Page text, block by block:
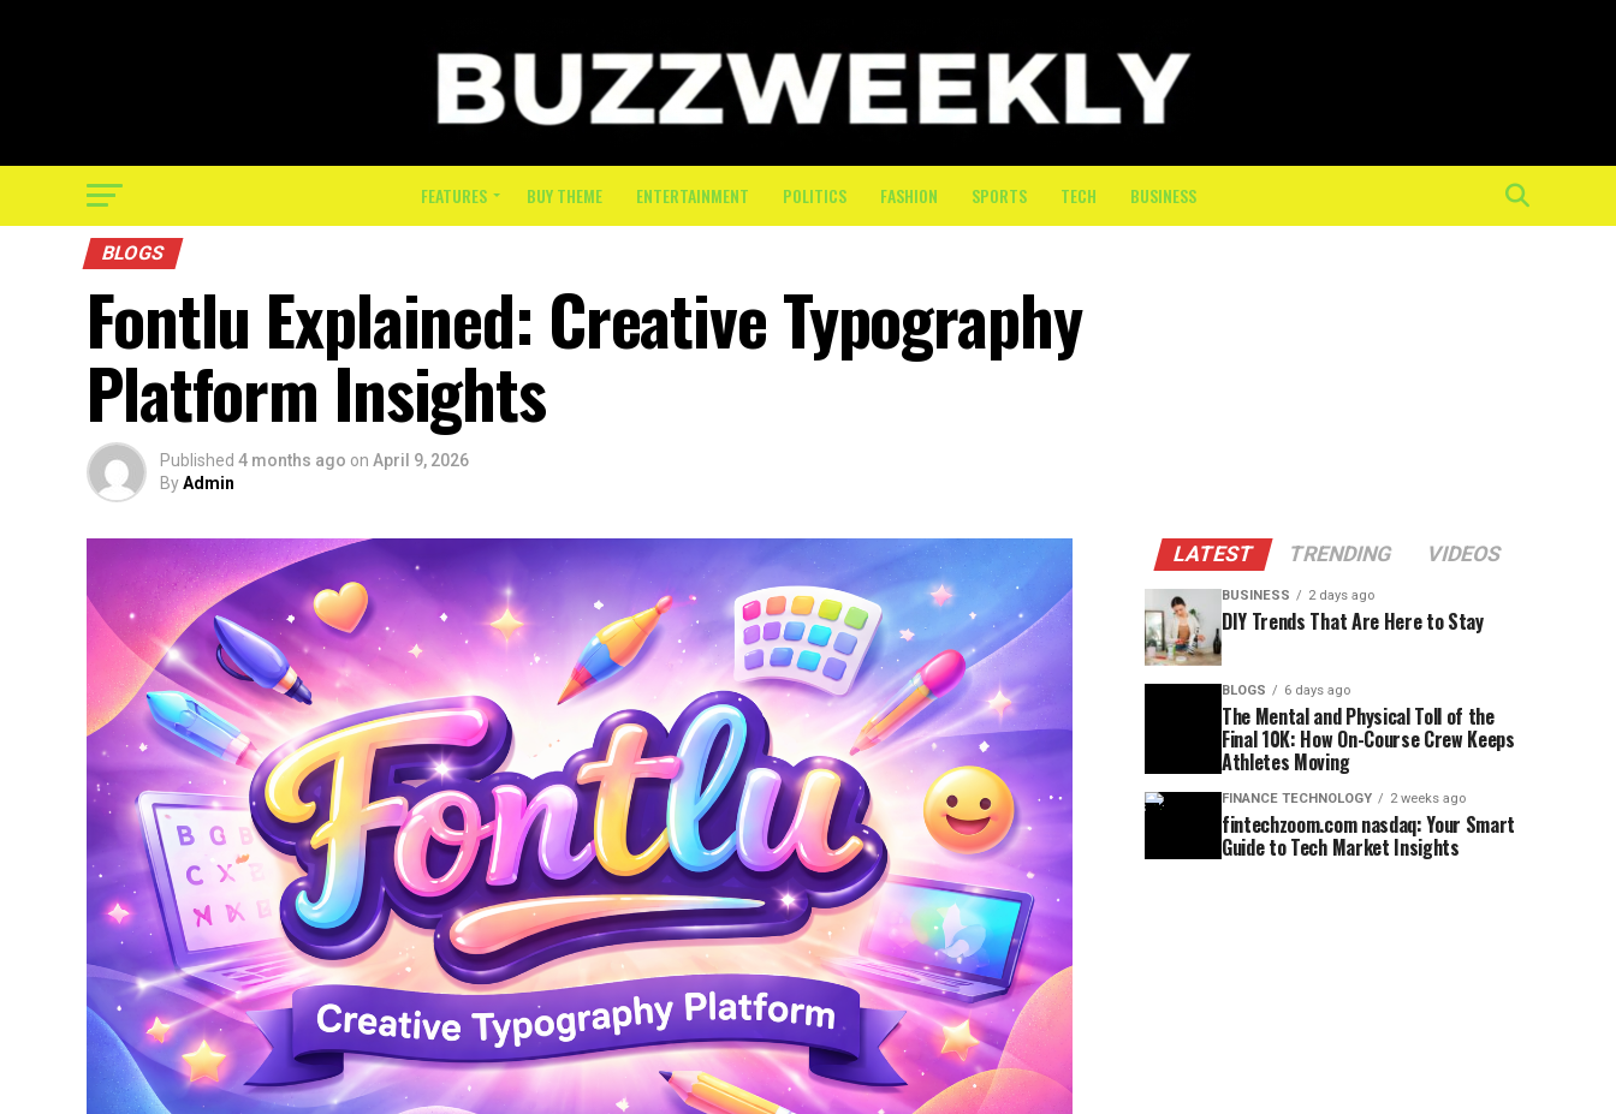
FEATURES BUY THEME ENTERTAINMENT POLITICS FASHION SPORTS TECH BUSINESS
BLOGS
Fontlu Explained: Creative Typography
Platform Insights
Published 4 months ago on April 9, 2026
ByAdmin
LATEST TRENDING VIDEOS
BUSINESS 2 days ago
DIY Trends That Are Here to Stay
BLOGS 6 days ago
The Mental and Physical Toll of the
Final 10K: How On-Course Crew Keeps
Athletes Moving
FINANCE TECHNOLOGY 2 weeks ago
fintechzoom.com nasdaq: Your Smart
Guide to Tech Market Insights